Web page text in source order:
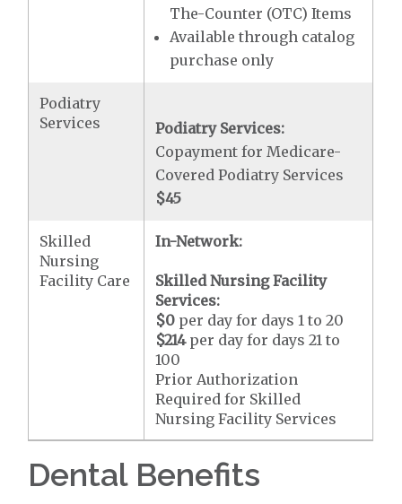
The-Counter (OTC) Items
Available through catalog
purchase only
Podiatry
Services
Podiatry Services:
Copayment for Medicare-
Covered Podiatry Services
$45
Skilled
Nursing
Facility Care
In-Network:
Skilled Nursing Facility
Services:
$0 per day for days 1 to 20
$214per day for days 21 to
100
Prior Authorization
Required for Skilled
Nursing Facility Services
Dental Benefits